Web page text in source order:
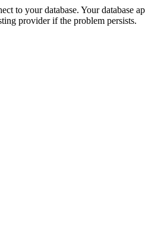
to your database. Your database
provider if the problem persists.